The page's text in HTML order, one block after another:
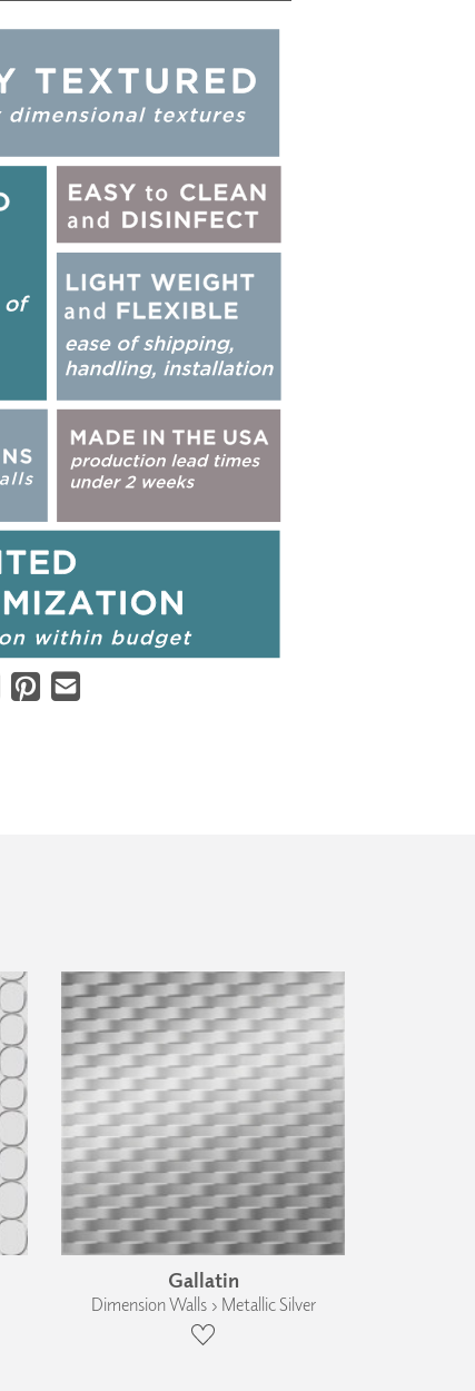
Gallatin
Dimension Walls › Metallic Silver